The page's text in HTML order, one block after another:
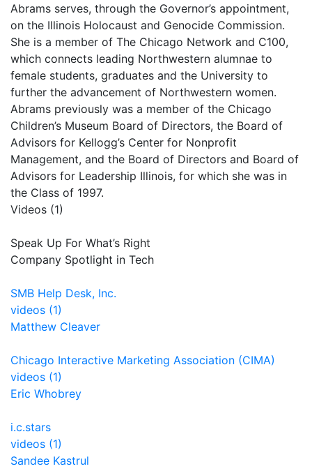
Abrams serves, through the Governor’s appointment,
on the Illinois Holocaust and Genocide Commission.
She is a member of The Chicago Network and C100,
which connects leading Northwestern alumnae to
female students, graduates and the University to
further the advancement of Northwestern women.
Abrams previously was a member of the Chicago
Children’s Museum Board of Directors, the Board of
Advisors for Kellogg’s Center for Nonprofit
Management, and the Board of Directors and Board of
Advisors for Leadership Illinois, for which she was in
the Class of 1997.
Videos (1)
Speak Up For What’s Right
Company Spotlight in Tech
SMB Help Desk, Inc.
videos (1)
Matthew Cleaver
Chicago Interactive Marketing Association (CIMA)
videos (1)
Eric Whobrey
i.c.stars
videos (1)
Sandee Kastrul